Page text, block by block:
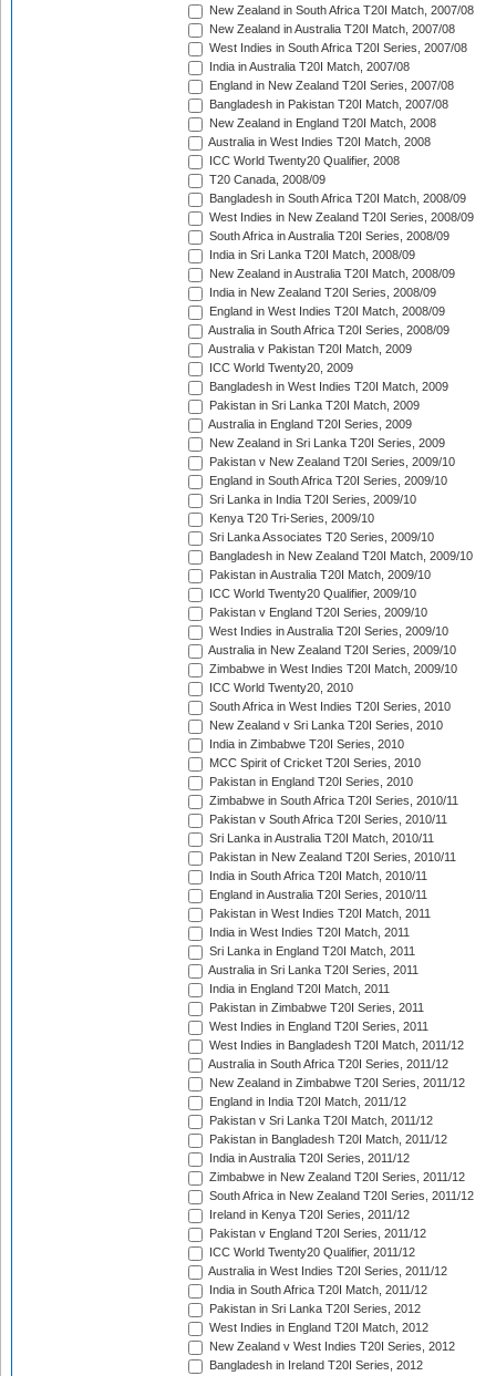
New Zealand in South Africa T20I Match, 2007/08
New Zealand in Australia T20I Match, 2007/08
West Indies in South Africa T20I Series, 2007/08
India in Australia T20I Match, 2007/08
England in New Zealand T20I Series, 2007/08
Bangladesh in Pakistan T20I Match, 2007/08
New Zealand in England T20I Match, 2008
Australia in West Indies T20I Match, 2008
ICC World Twenty20 Qualifier, 2008
T20 Canada, 2008/09
Bangladesh in South Africa T20I Match, 2008/09
West Indies in New Zealand T20I Series, 2008/09
South Africa in Australia T20I Series, 2008/09
India in Sri Lanka T20I Match, 2008/09
New Zealand in Australia T20I Match, 2008/09
India in New Zealand T20I Series, 2008/09
England in West Indies T20I Match, 2008/09
Australia in South Africa T20I Series, 2008/09
Australia v Pakistan T20I Match, 2009
ICC World Twenty20, 2009
Bangladesh in West Indies T20I Match, 2009
Pakistan in Sri Lanka T20I Match, 2009
Australia in England T20I Series, 2009
New Zealand in Sri Lanka T20I Series, 2009
Pakistan v New Zealand T20I Series, 2009/10
England in South Africa T20I Series, 2009/10
Sri Lanka in India T20I Series, 2009/10
Kenya T20 Tri-Series, 2009/10
Sri Lanka Associates T20 Series, 2009/10
Bangladesh in New Zealand T20I Match, 2009/10
Pakistan in Australia T20I Match, 2009/10
ICC World Twenty20 Qualifier, 2009/10
Pakistan v England T20I Series, 2009/10
West Indies in Australia T20I Series, 2009/10
Australia in New Zealand T20I Series, 2009/10
Zimbabwe in West Indies T20I Match, 2009/10
ICC World Twenty20, 2010
South Africa in West Indies T20I Series, 2010
New Zealand v Sri Lanka T20I Series, 2010
India in Zimbabwe T20I Series, 2010
MCC Spirit of Cricket T20I Series, 2010
Pakistan in England T20I Series, 2010
Zimbabwe in South Africa T20I Series, 2010/11
Pakistan v South Africa T20I Series, 2010/11
Sri Lanka in Australia T20I Match, 2010/11
Pakistan in New Zealand T20I Series, 2010/11
India in South Africa T20I Match, 2010/11
England in Australia T20I Series, 2010/11
Pakistan in West Indies T20I Match, 2011
India in West Indies T20I Match, 2011
Sri Lanka in England T20I Match, 2011
Australia in Sri Lanka T20I Series, 2011
India in England T20I Match, 2011
Pakistan in Zimbabwe T20I Series, 2011
West Indies in England T20I Series, 2011
West Indies in Bangladesh T20I Match, 2011/12
Australia in South Africa T20I Series, 2011/12
New Zealand in Zimbabwe T20I Series, 2011/12
England in India T20I Match, 2011/12
Pakistan v Sri Lanka T20I Match, 2011/12
Pakistan in Bangladesh T20I Match, 2011/12
India in Australia T20I Series, 2011/12
Zimbabwe in New Zealand T20I Series, 2011/12
South Africa in New Zealand T20I Series, 2011/12
Ireland in Kenya T20I Series, 2011/12
Pakistan v England T20I Series, 2011/12
ICC World Twenty20 Qualifier, 2011/12
Australia in West Indies T20I Series, 2011/12
India in South Africa T20I Match, 2011/12
Pakistan in Sri Lanka T20I Series, 2012
West Indies in England T20I Match, 2012
New Zealand v West Indies T20I Series, 2012
Bangladesh in Ireland T20I Series, 2012